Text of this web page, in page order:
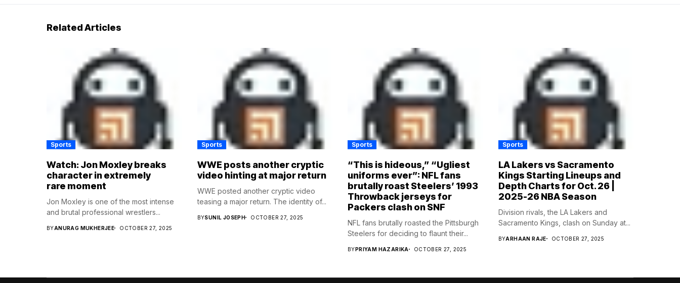
Related Articles
Sports
Watch: Jon Moxley breaks
character in extremely
rare moment
Jon Moxley is one of the most intense
and brutal professional wrestlers...
BYANURAG MUKHERJEE OCTOBER 27, 2025
Sports
WWE posts another cryptic
video hinting at major return
WWE posted another cryptic video
teasing a major return. The identity of...
BYSUNIL JOSEPH OCTOBER 27, 2025
Sports
“This is hideous,” “Ugliest
uniforms ever”: NFL fans
brutally roast Steelers’ 1993
Throwback jerseys for
Packers clash on SNF
NFL fans brutally roasted the Pittsburgh
Steelers for deciding to flaunt their...
BYPRIYAM HAZARIKA OCTOBER 27, 2025
Sports
LA Lakers vs Sacramento
Kings Starting Lineups and
Depth Charts for Oct. 26 |
2025-26 NBA Season
Division rivals, the LA Lakers and
Sacramento Kings, clash on Sunday at...
BYARHAAN RAJE OCTOBER 27, 2025